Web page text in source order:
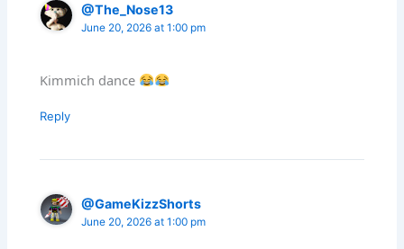
@The_Nose13
June 20, 2026 at 1:00 pm
Kimmich dance
Reply
@GameKizzShorts
June 20, 2026 at 1:00 pm